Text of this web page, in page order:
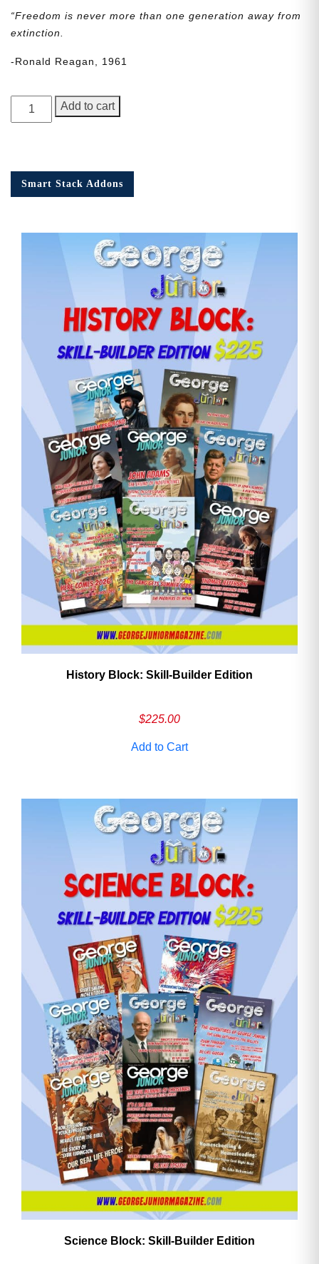
“Freedom is never more than one generation away from
extinction.
-Ronald Reagan, 1961
George
Junior
quantity
Add to cart
Smart Stack Addons
History Block: Skill‑Builder Edition
$225.00
Add to Cart
Science Block: Skill‑Builder Edition
Need More Time?
Email
Address
Cancel Save